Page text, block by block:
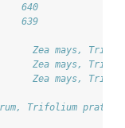
640
639
Triticum
Triticum
Triticum
Trifolium